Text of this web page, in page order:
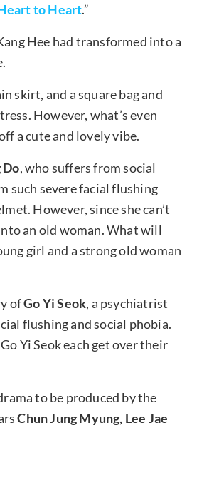
to Heart.”
Hee had transformed into a
skirt, and a square bag and
However, what’s even
a cute and lovely vibe.
Do, who suffers from social
such severe facial flushing
However, since she can’t
an old woman. What will
girl and a strong old woman
ofGo Yi Seok, a psychiatrist
flushing and social phobia.
Yi Seok each get over their
to be produced by the
Chun Jung Myung, Lee Jae